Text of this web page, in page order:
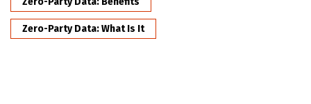
Zero-Party Data: What Is It